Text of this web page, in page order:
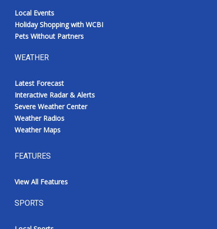
Local Events
Holiday Shopping with WCBI
Pets Without Partners
WEATHER
Latest Forecast
Interactive Radar & Alerts
Severe Weather Center
Weather Radios
Weather Maps
FEATURES
View All Features
SPORTS